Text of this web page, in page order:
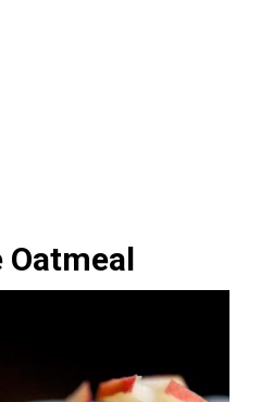
Oatmeal